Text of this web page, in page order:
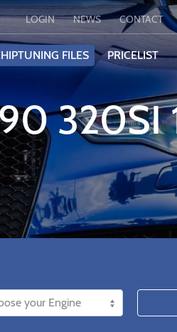
LOGIN NEWS CONTACT
FILES PRICELIST
320SI